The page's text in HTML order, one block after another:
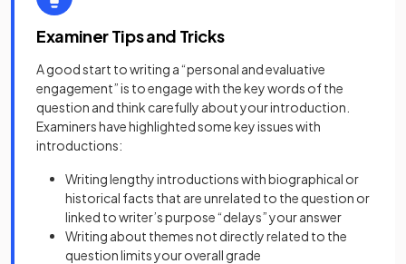
Examiner Tips and Tricks
A good start to writing a “personal and evaluative
engagement” is to engage with the key words of the
question and think carefully about your introduction.
Examiners have highlighted some key issues with
introductions:
Writing lengthy introductions with biographical or
historical facts that are unrelated to the question or
linked to writer’s purpose “delays” your answer
Writing about themes not directly related to the
question limits your overall grade